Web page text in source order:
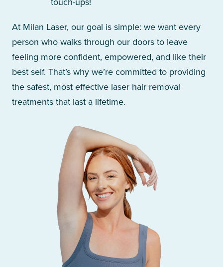
At Milan Laser, our goal is simple: we want every
person who walks through our doors to leave
feeling more confident, empowered, and like their
best self. That’s why we’re committed to providing
the safest, most effective laser hair removal
treatments that last a lifetime.